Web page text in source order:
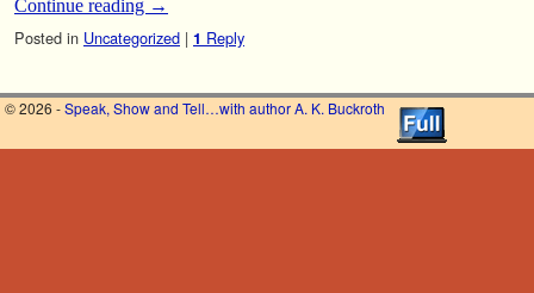
Continue reading →
Posted in Uncategorized | 1 Reply
© 2026 -Speak, Show and Tell…with author A. K. Buckroth